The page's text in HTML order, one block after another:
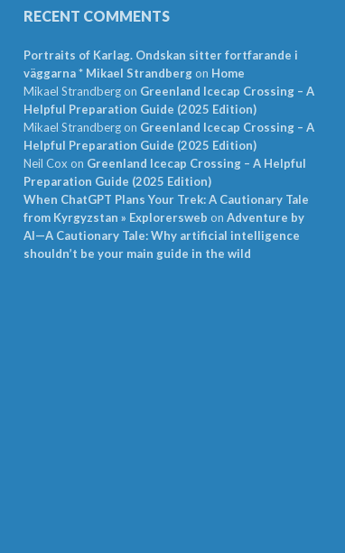
RECENT COMMENTS
Portraits of Karlag. Ondskan sitter fortfarande i
väggarna * Mikael Strandbergon Home
Mikael Strandbergon Greenland Icecap Crossing – A
Helpful Preparation Guide (2025 Edition)
Mikael Strandbergon Greenland Icecap Crossing – A
Helpful Preparation Guide (2025 Edition)
Neil Cox on Greenland Icecap Crossing – A Helpful
Preparation Guide (2025 Edition)
When ChatGPT Plans Your Trek: A Cautionary Tale
from Kyrgyzstan » Explorersweb on Adventure by
AI—A Cautionary Tale: Why artificial intelligence
shouldn’t be your main guide in the wild